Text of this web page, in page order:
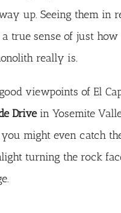
up. Seeing them in
true sense of just how
really is.
viewpoints of El
Drivein Yosemite
might even catch
turning the rock